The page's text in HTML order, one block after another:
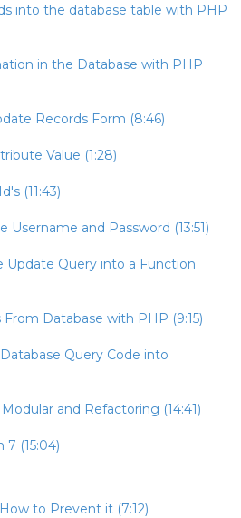
into the database table with PHP
in the Database with PHP
Records Form (8:46)
Value (1:28)
(11:43)
Username and Password (13:51)
Update Query into a Function
Database with PHP (9:15)
Query Code into
and Refactoring (14:41)
7 (15:04)
to Prevent it (7:12)